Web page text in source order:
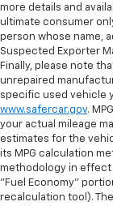
more details and
ultimate consumer
person whose name,
Suspected Exporter
Finally, please note
unrepaired
specific used vehicle
www.safercar.gov.
your actual mileage
estimates for the
its MPG calculation
methodology in effect
"Fuel Economy"
recalculation tool).